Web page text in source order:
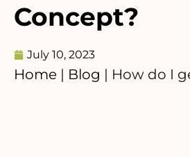
Concept?
July 10, 2023
Home | Blog | How do I